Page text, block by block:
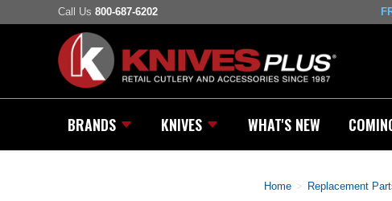
Call Us 800-687-6202
BRANDS KNIVES WHAT'S NEW
Home > Replacement